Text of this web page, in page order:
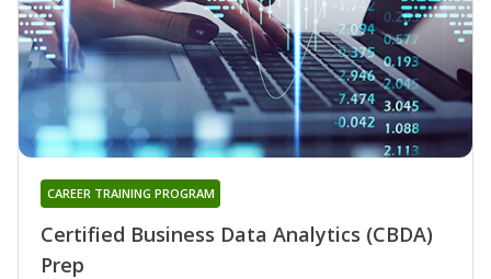
Certified Business Data Analytics (CBDA)
Prep
CAREER TRAINING PROGRAM